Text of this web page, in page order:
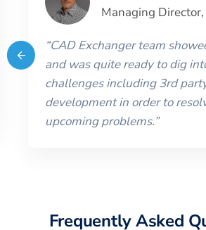
Managing Director,
“CAD Exchanger team
and was quite ready to dig
challenges including 3rd
development in order to
upcoming problems.”
Frequently Asked